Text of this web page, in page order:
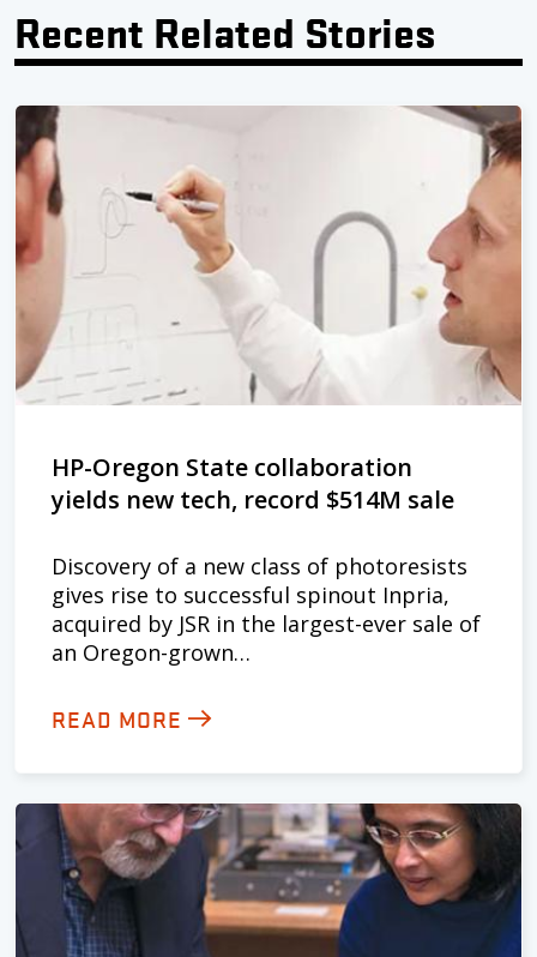
Recent Related Stories
HP-Oregon State collaboration
yields new tech, record $514M sale
Discovery of a new class of photoresists
gives rise to successful spinout Inpria,
acquired by JSR in the largest-ever sale of
an Oregon-grown…
READ MORE